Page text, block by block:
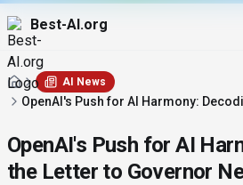
Best-AI.org
AI News
OpenAI's Push for AI Harmony:
OpenAI's Push for AI
the Letter to Governor